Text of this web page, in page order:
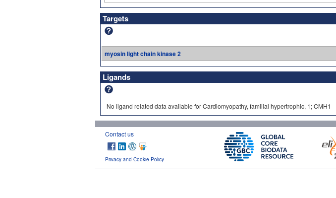
Targets
myosin light chain kinase 2
Ligands
No ligand related data available for Cardiomyopathy, familial hypertrophic, 1; CMH1
Contact us
Privacy and Cookie Policy